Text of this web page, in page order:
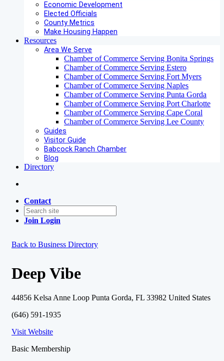
Economic Development
Elected Officials
County Metrics
Make Housing Happen
Resources
Area We Serve
Chamber of Commerce Serving Bonita Springs
Chamber of Commerce Serving Estero
Chamber of Commerce Serving Fort Myers
Chamber of Commerce Serving Naples
Chamber of Commerce Serving Punta Gorda
Chamber of Commerce Serving Port Charlotte
Chamber of Commerce Serving Cape Coral
Chamber of Commerce Serving Lee County
Guides
Visitor Guide
Babcock Ranch Chamber
Blog
Directory
Contact
Join Login
Back to Business Directory
Deep Vibe
44856 Kelsa Anne Loop Punta Gorda, FL 33982 United States
(646) 591-1935
Visit Website
Basic Membership